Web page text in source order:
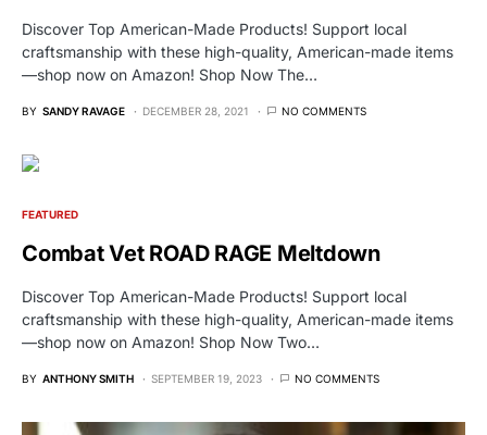
Discover Top American-Made Products! Support local
craftsmanship with these high-quality, American-made items
—shop now on Amazon! Shop Now The…
BY SANDY RAVAGE DECEMBER 28, 2021 NO COMMENTS
FEATURED
Combat Vet ROAD RAGE Meltdown
Discover Top American-Made Products! Support local
craftsmanship with these high-quality, American-made items
—shop now on Amazon! Shop Now Two…
BY ANTHONY SMITH SEPTEMBER 19, 2023 NO COMMENTS